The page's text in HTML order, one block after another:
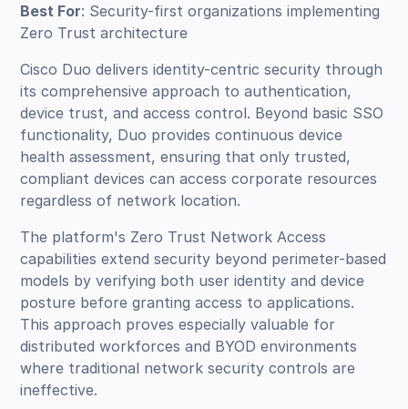
Best For: Security-first organizations implementing
Zero Trust architecture
Cisco Duo delivers identity-centric security through
its comprehensive approach to authentication,
device trust, and access control. Beyond basic SSO
functionality, Duo provides continuous device
health assessment, ensuring that only trusted,
compliant devices can access corporate resources
regardless of network location.
The platform's Zero Trust Network Access
capabilities extend security beyond perimeter-based
models by verifying both user identity and device
posture before granting access to applications.
This approach proves especially valuable for
distributed workforces and BYOD environments
where traditional network security controls are
ineffective.